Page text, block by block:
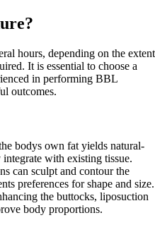
hours, depending on the extent
It is essential to choose a
in performing BBL
outcomes.
bodys own fat yields natural-
with existing tissue.
can sculpt and contour the
preferences for shape and size.
the buttocks, liposuction
body proportions.